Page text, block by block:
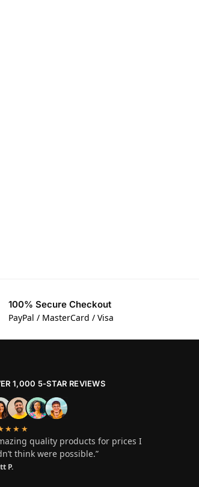
100% Secure Checkout
PayPal / MasterCard / Visa
1,000 5-STAR REVIEWS
quality products for prices I
think were possible.”
P.